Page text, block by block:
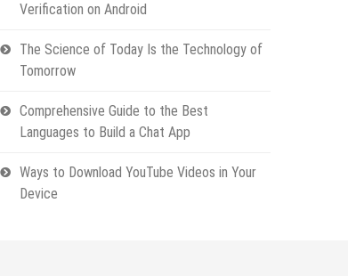
Verification on Android
The Science of Today Is the Technology of
Tomorrow
Comprehensive Guide to the Best
Languages to Build a Chat App
Ways to Download YouTube Videos in Your
Device